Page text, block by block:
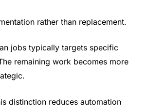
rather than replacement.
jobs typically targets specific
remaining work becomes more
distinction reduces automation